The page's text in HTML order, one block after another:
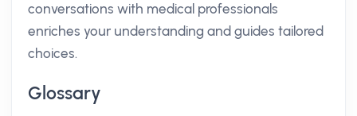
conversations with medical professionals
enriches your understanding and guides tailored
choices.
Glossary